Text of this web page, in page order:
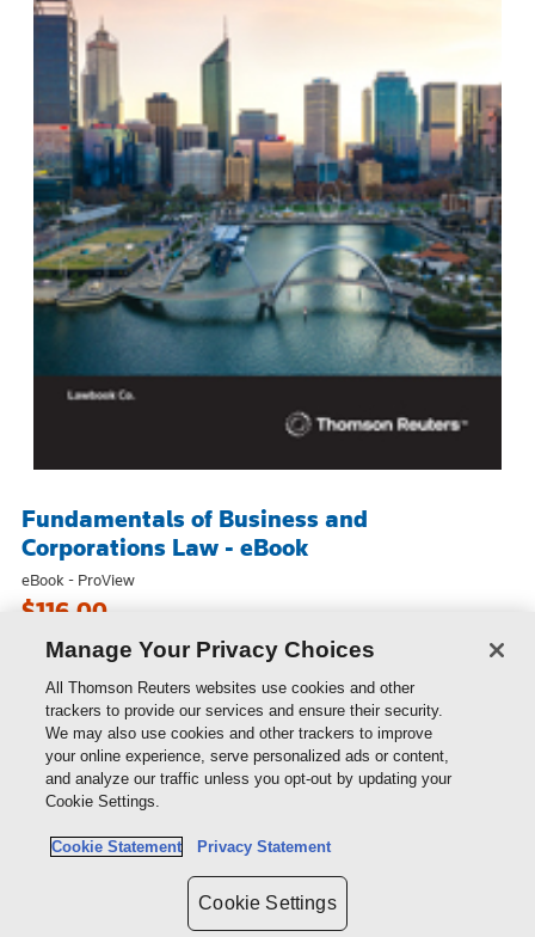
Fundamentals of Business and
Corporations Law - eBook
eBook - ProView
$116.00
Manage Your Privacy Choices
All Thomson Reuters websites use cookies and other
trackers to provide our services and ensure their security.
We may also use cookies and other trackers to improve
your online experience, serve personalized ads or content,
and analyze our traffic unless you opt-out by updating your
Cookie Settings.
Cookie Statement Privacy Statement
Cookie Settings